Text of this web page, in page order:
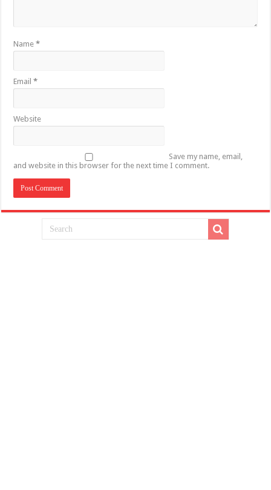
Name*
Email*
Website
Save my name, email,
and website in this browser for the next time I comment.